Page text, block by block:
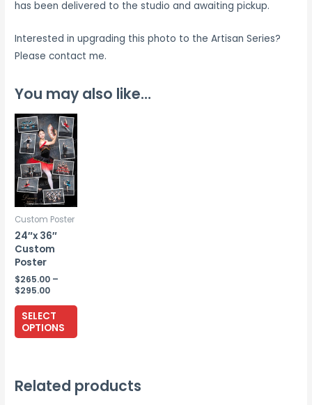
has been delivered to the studio and awaiting pickup.
Interested in upgrading this photo to the Artisan Series?
Please contact me.
You may also like…
Custom Poster
24″x 36″
Custom
Poster
$265.00 –
$295.00Price
$265.00
through
$295.00
SELECT
OPTIONS
This
variants.
The
Related products